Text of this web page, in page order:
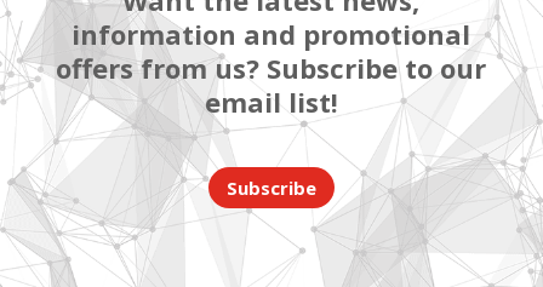
information and promotional
offers from us? Subscribe to our
email list!
Subscribe